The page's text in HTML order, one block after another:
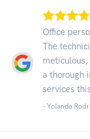
Office
The
a thorough
services
- Yolanda